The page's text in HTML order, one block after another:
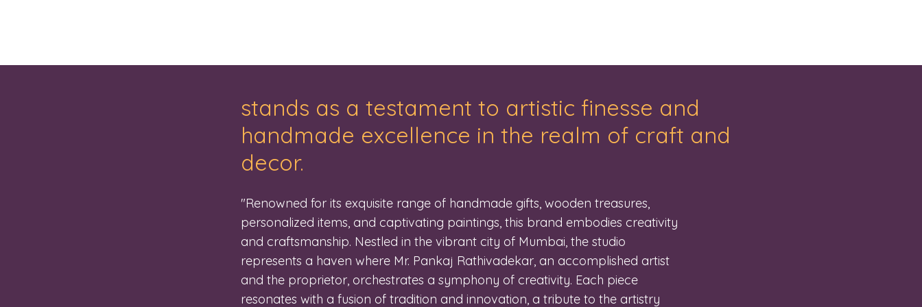
stands as a testament to artistic finesse and
handmade excellence in the realm of craft and
decor.
"Renowned for its exquisite range of handmade gifts, wooden treasures,
personalized items, and captivating paintings, this brand embodies creativity
and craftsmanship. Nestled in the vibrant city of Mumbai, the studio
represents a haven where Mr. Pankaj Rathivadekar, an accomplished artist
and the proprietor, orchestrates a symphony of creativity. Each piece
resonates with a fusion of tradition and innovation, a tribute to the artistry